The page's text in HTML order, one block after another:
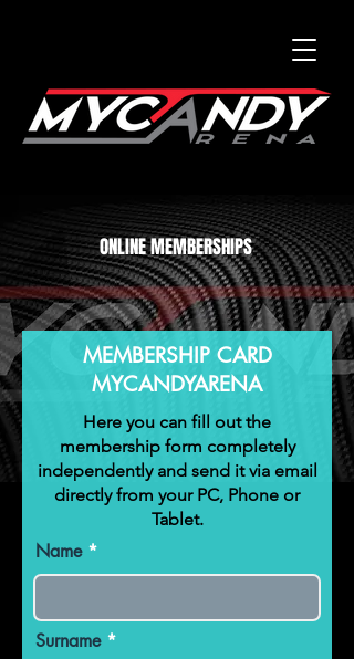
ONLINE MEMBERSHIPS
MEMBERSHIP CARD
MYCANDYARENA
Here you can fill out the
membership form completely
independently and send it via email
directly from your PC, Phone or
Tablet.
Name
Surname